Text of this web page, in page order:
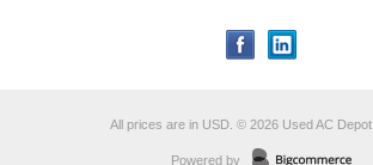
All prices are in USD © 2026 Used AC Depot.
Powered by